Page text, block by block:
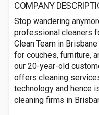
COMPANY
Stop wandering
professional cleaners
Clean Team in
for couches, furniture,
our 20-year-old
offers cleaning
technology and hence
cleaning firms in